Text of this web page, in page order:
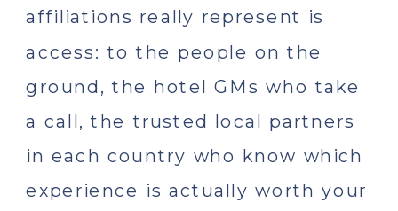
affiliations really represent is
access: to the people on the
ground, the hotel GMs who take
a call, the trusted local partners
in each country who know which
experience is actually worth your